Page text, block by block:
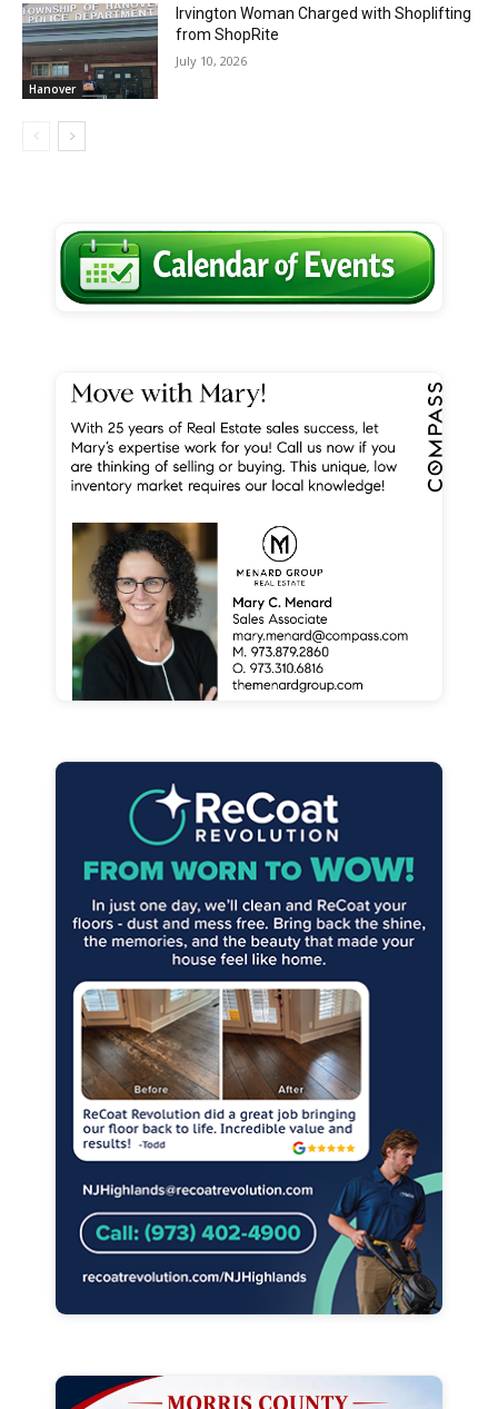
Hanover
Irvington Woman Charged with Shoplifting
from ShopRite
July 10, 2026